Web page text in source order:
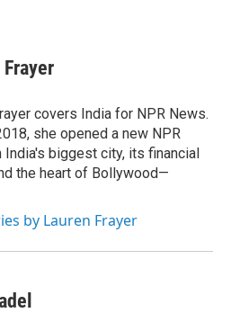
covers India for NPR News.
she opened a new NPR
India's biggest city, its financial
the heart of Bollywood—
by Lauren Frayer